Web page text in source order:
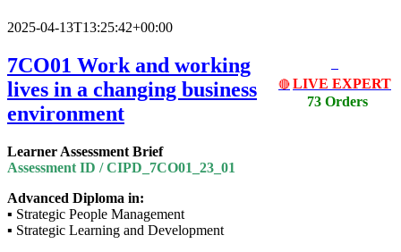
2025-04-13T13:25:42+00:00
🔴 LIVE EXPERT
73 Orders
7CO01 Work and working
lives in a changing business
environment
Learner Assessment Brief
Assessment ID / CIPD_7CO01_23_01
Advanced Diploma in:
▪ Strategic People Management
▪ Strategic Learning and Development